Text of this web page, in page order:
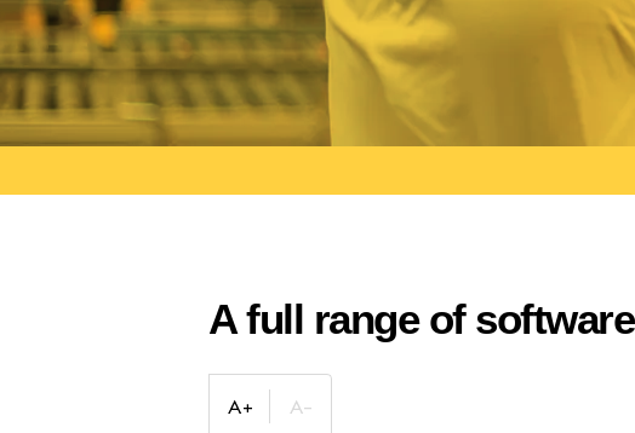
A full range of software